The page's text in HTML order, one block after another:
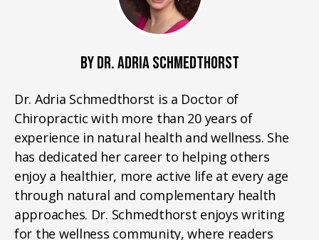
BY DR. ADRIA SCHMEDTHORST
Dr. Adria Schmedthorst is a Doctor of
Chiropractic with more than 20 years of
experience in natural health and wellness. She
has dedicated her career to helping others
enjoy a healthier, more active life at every age
through natural and complementary health
approaches. Dr. Schmedthorst enjoys writing
for the wellness community, where readers